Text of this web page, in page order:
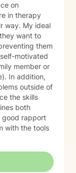
on
in therapy
way. My ideal
want to
them
motivated
member or
In addition,
outside of
the skills
both
good rapport
with the tools